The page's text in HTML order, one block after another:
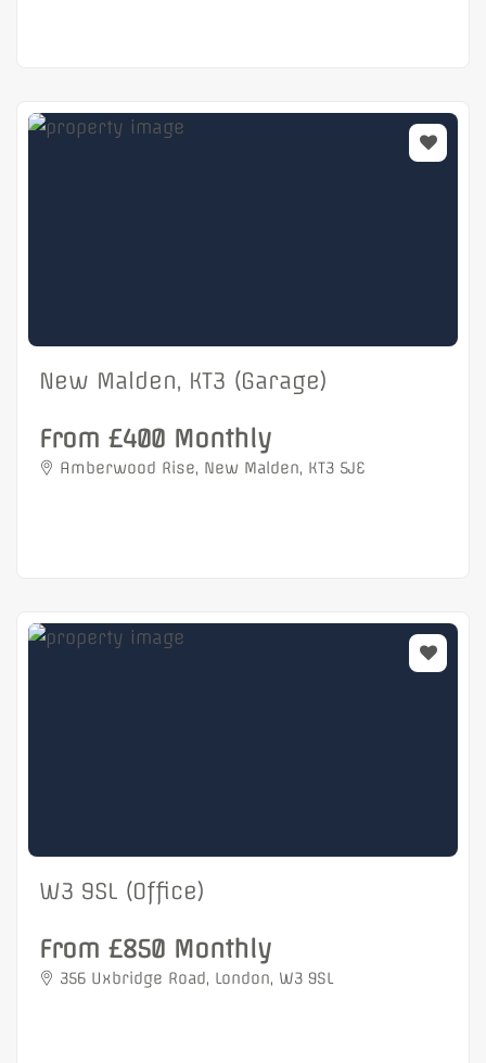
New Malden, KT3 (Garage)
From £400 Monthly
Amberwood Rise, New Malden, KT3 5JE
W3 9SL (Office)
From £850 Monthly
356 Uxbridge Road, London, W3 9SL